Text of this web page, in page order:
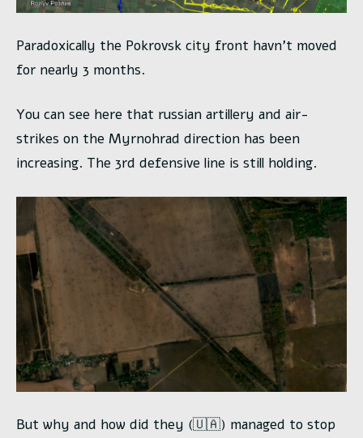
Paradoxically the Pokrovsk city front havn’t moved
for nearly 3 months.
You can see here that russian artillery and air-
strikes on the Myrnohrad direction has been
increasing. The 3rd defensive line is still holding.
But why and how did they (🇺🇦) managed to stop